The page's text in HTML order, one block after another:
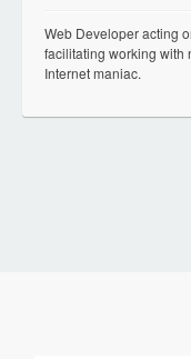
Web Developer acting
facilitating working with
Internet maniac.